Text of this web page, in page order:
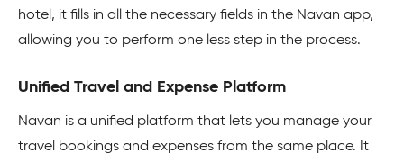
hotel, it fills in all the necessary fields in the Navan app,
allowing you to perform one less step in the process.
Unified Travel and Expense Platform
Navan is a unified platform that lets you manage your
travel bookings and expenses from the same place. It